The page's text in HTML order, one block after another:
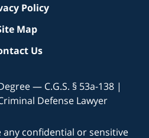
Policy
Map
Us
— C.G.S. § 53a-138 |
Defense Lawyer
any confidential or sensitive